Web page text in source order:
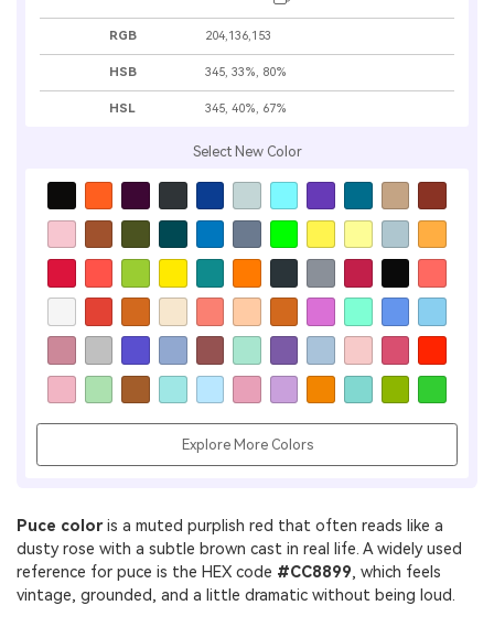
Puce coloris a muted purplish red that often reads like a
dusty rose with a subtle brown cast in real life. A widely used
reference for puce is the HEX code #CC8899, which feels
vintage, grounded, and a little dramatic without being loud.
RGB 204,136,153
HSB 345, 33%, 80%
HSL 345, 40%, 67%
Select New Color
Explore More Colors